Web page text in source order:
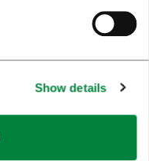
Show details